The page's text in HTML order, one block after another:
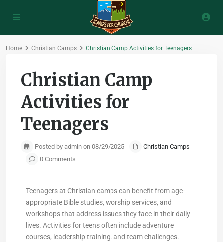
Home Christian Camps Christian Camp Activities for Teenagers
Christian Camp
Activities for
Teenagers
Posted by admin on 08/29/2025
Christian Camps
0 Comments
Teenagers at Christian camps can benefit from age-
appropriate Bible studies, worship services, and
workshops that address issues they face in their daily
lives. Activities for teens often include adventure
courses, leadership training, and team challenges.